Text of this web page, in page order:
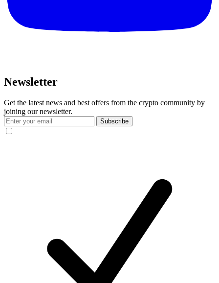
Newsletter
Get the latest news and best offers from the crypto community by
joining our newsletter.
Subscribe